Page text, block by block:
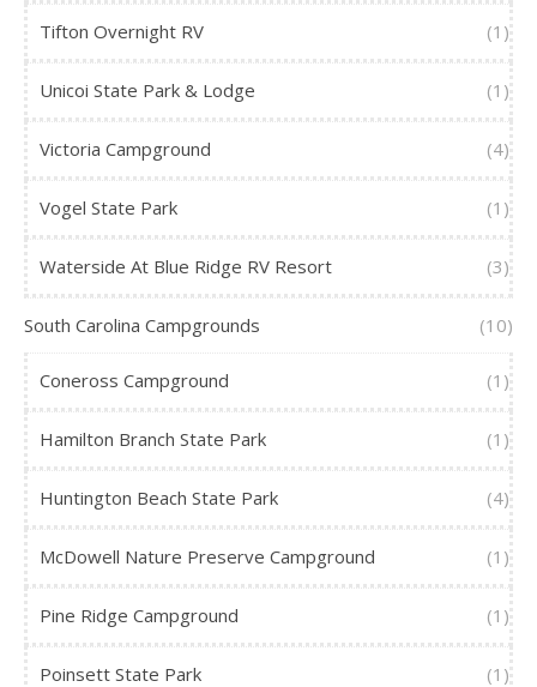
Tifton Overnight RV (1)
Unicoi State Park & Lodge (1)
Victoria Campground (4)
Vogel State Park (1)
Waterside At Blue Ridge RV Resort (3)
South Carolina Campgrounds (10)
Coneross Campground (1)
Hamilton Branch State Park (1)
Huntington Beach State Park (4)
McDowell Nature Preserve Campground (1)
Pine Ridge Campground (1)
Poinsett State Park (1)